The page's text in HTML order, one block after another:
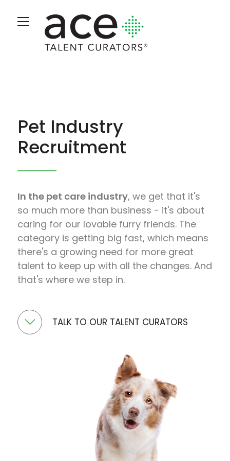
Pet Industry
Recruitment
In the pet care industry, we get that it's
so much more than business - it's about
caring for our lovable furry friends. The
category is getting big fast, which means
there's a growing need for more great
talent to keep up with all the changes. And
that's where we step in.
TALK TO OUR TALENT CURATORS